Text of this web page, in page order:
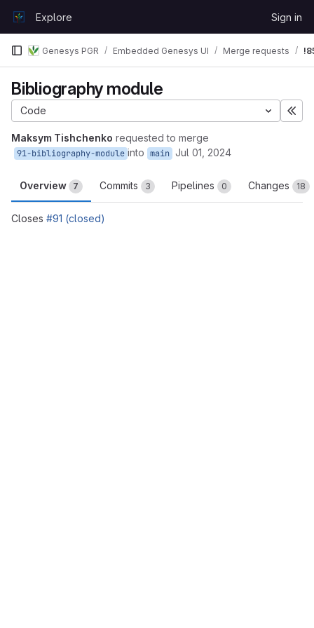
GitLabExplore Sign in
Genesys PGR Embedded Genesys UI Merge requests
Bibliography module
Code
Maksym Tishchenko requested to merge
91-bibliography-module into main Jul 01, 2024
Overview 7 Commits 3 Pipelines 0 Changes 18
Closes #91 (closed)